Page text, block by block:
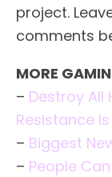
project.
comments
MORE
– Destroy All
Resistance
– Biggest
– People